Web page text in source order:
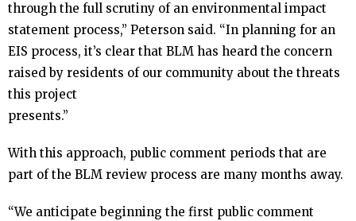
through the full scrutiny of an environmental impact
statement process,” Peterson said. “In planning for an
EIS process, it’s clear that BLM has heard the concern
raised by residents of our community about the threats
this project
presents.”
With this approach, public comment periods that are
part of the BLM review process are many months away.
“We anticipate beginning the first public comment